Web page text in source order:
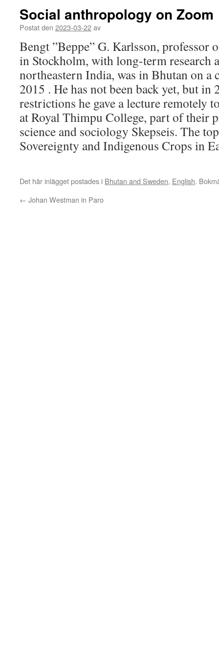
Social anthropology on Zoom
Postat den 2023-03-22av
Bengt ”Beppe” G. Karlsson, professor
in Stockholm, with long-term research
northeastern India, was in Bhutan on
2015 . He has not been back yet, but
restrictions he gave a lecture remotely
at Royal Thimpu College, part of their
science and sociology Skepseis. The
Sovereignty and Indigenous Crops in
Det här inlägget postades i Bhutan and Sweden, English.
← Johan Westman in Paro